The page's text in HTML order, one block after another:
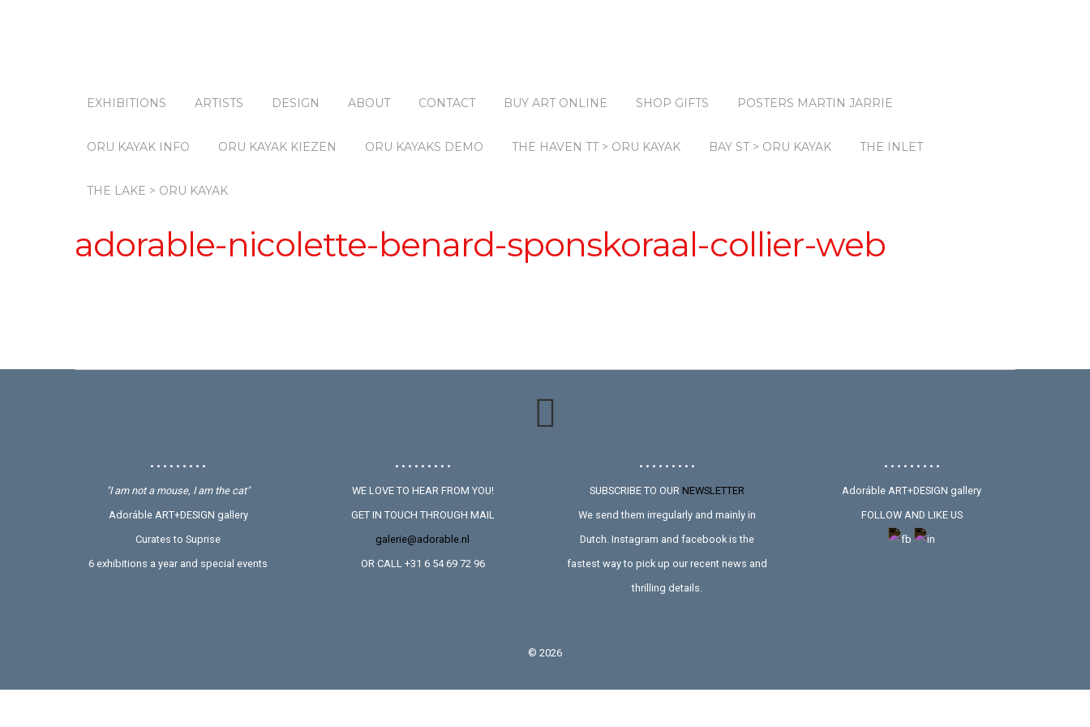
EXHIBITIONS ARTISTS DESIGN ABOUT CONTACT BUY ART ONLINE SHOP GIFTS POSTERS MARTIN JARRIE
ORU KAYAK INFO ORU KAYAK KIEZEN ORU KAYAKS DEMO THE HAVEN TT > ORU KAYAK BAY ST > ORU KAYAK THE INLET
THE LAKE > ORU KAYAK
adorable-nicolette-benard-sponskoraal-collier-web
• • • • • • • • •
"I am not a mouse, I am the cat"
Adoráble ART+DESIGN gallery
Curates to Suprise
6 exhibitions a year and special events
• • • • • • • • •
WE LOVE TO HEAR FROM YOU!
GET IN TOUCH THROUGH MAIL
galerie@adorable.nl
OR CALL +31 6 54 69 72 96
• • • • • • • • •
SUBSCRIBE TO OURNEWSLETTER
We send them irregularly and mainly in
Dutch. Instagram and facebook is the
fastest way to pick up our recent news and
thrilling details.
• • • • • • • • •
Adoráble ART+DESIGN gallery
FOLLOW AND LIKE US
© 2026